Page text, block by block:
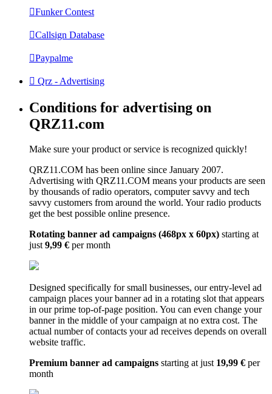
Funker Contest
Callsign Database
Paypalme
Qrz - Advertising
Conditions for advertising on
QRZ11.com
Make sure your product or service is recognized quickly!
QRZ11.COM has been online since January 2007.
Advertising with QRZ11.COM means your products are seen
by thousands of radio operators, computer savvy and tech
savvy customers from around the world. Your radio products
get the best possible online presence.
Rotating banner ad campaigns (468px x 60px) starting at
just9,99 € per month
Designed specifically for small businesses, our entry-level ad
campaign places your banner ad in a rotating slot that appears
in our prime top-of-page position. You can even change your
banner in the middle of your campaign at no extra cost. The
actual number of contacts your ad receives depends on overall
website traffic.
Premium banner ad campaigns starting at just 19,99 € per
month